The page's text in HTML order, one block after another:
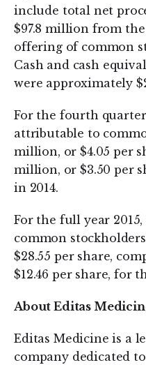
include total net
$97.8 million from
offering of common
Cash and cash
were approximately
For the fourth quarter
attributable to
million, or $4.05 per
million, or $3.50 per
in 2014.
For the full year
common
$28.55 per share,
$12.46 per share, for
About Editas
Editas Medicine is a
company dedicated